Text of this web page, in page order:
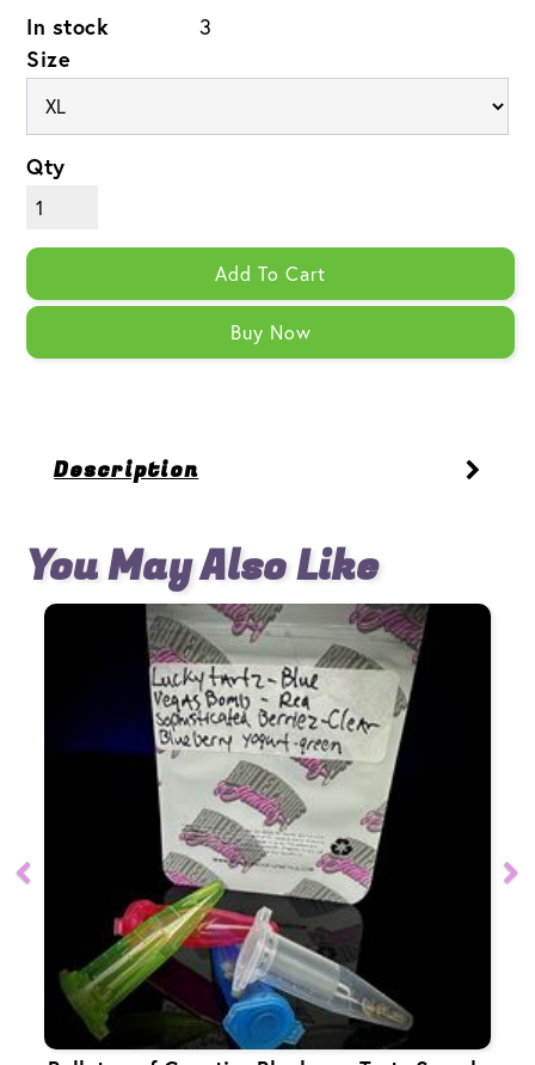
In stock
3
Size
Qty
Add To Cart
Buy Now
Description
You May Also Like